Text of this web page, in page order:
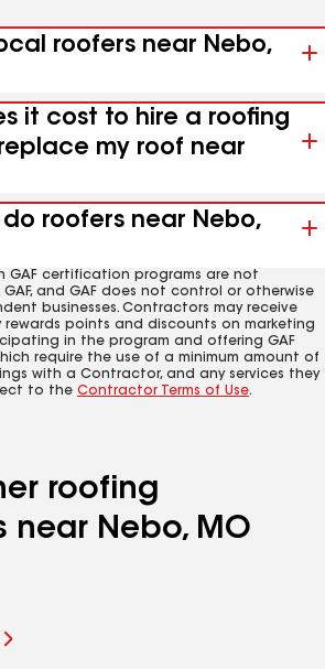
roofers near Nebo,
it cost to hire a roofing
my roof near
roofers near Nebo,
GAF certification programs are not
and GAF does not control or otherwise
businesses. Contractors may receive
rewards points and discounts on marketing
in the program and offering GAF
require the use of a minimum amount of
with a Contractor, and any services they
to the Contractor Terms of Use.
roofing
near Nebo, MO